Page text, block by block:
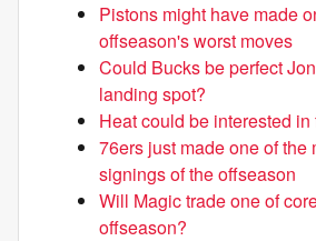
Pistons might have made
offseason's worst moves
Could Bucks be perfect
landing spot?
Heat could be interested
76ers just made one of the
signings of the offseason
Will Magic trade one of
offseason?